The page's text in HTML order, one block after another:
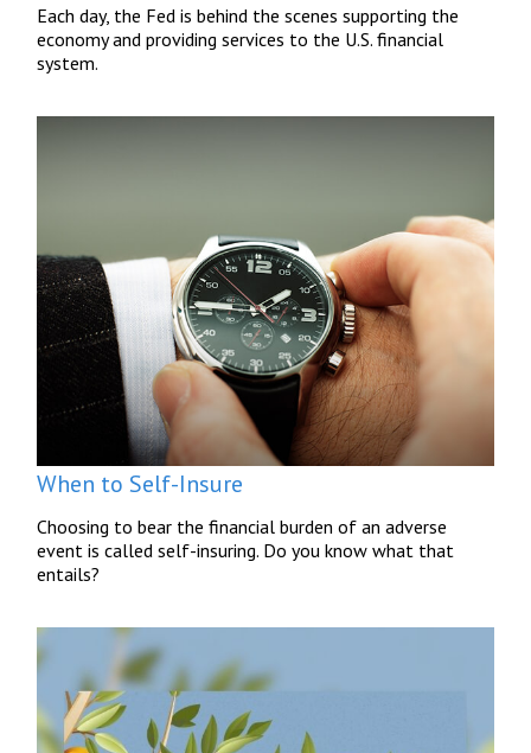
Each day, the Fed is behind the scenes supporting the
economy and providing services to the U.S. financial
system.
When to Self-Insure
Choosing to bear the financial burden of an adverse
event is called self-insuring. Do you know what that
entails?